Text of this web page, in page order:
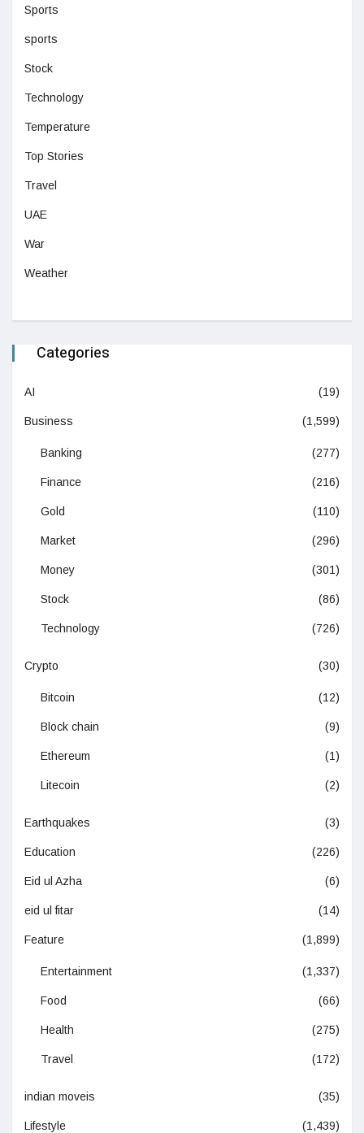
Sports
sports
Stock
Technology
Temperature
Top Stories
Travel
UAE
War
Weather
Categories
AI (19)
Business (1,599)
Banking (277)
Finance (216)
Gold (110)
Market (296)
Money (301)
Stock (86)
Technology (726)
Crypto (30)
Bitcoin (12)
Block chain (9)
Ethereum (1)
Litecoin (2)
Earthquakes (3)
Education (226)
Eid ul Azha (6)
eid ul fitar (14)
Feature (1,899)
Entertainment (1,337)
Food (66)
Health (275)
Travel (172)
indian moveis (35)
Lifestyle (1,439)